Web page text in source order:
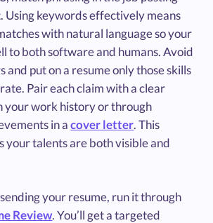
Using keywords effectively means
with natural language so your
to both software and humans. Avoid
and put on a resume only those skills
Pair each claim with a clear
your work history or through
in acover letter. This
your talents are both visible and
your resume, run it through
Review. You’ll get a targeted